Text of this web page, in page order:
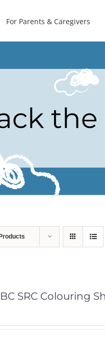
For Parents & Caregivers
BC SRC Colouring